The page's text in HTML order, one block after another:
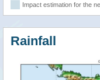
Impact estimation for the
Rainfall